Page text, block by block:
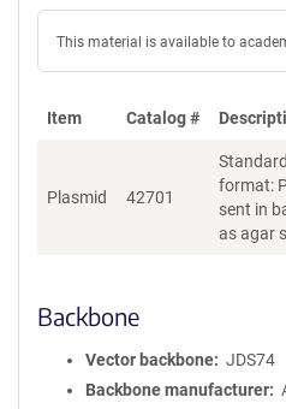
This material is available to
Item Catalog #
Plasmid 42701
Standard
format:
sent in
as agar
Backbone
Vector backbone
JDS74
Backbone manufacturer